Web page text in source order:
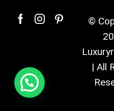
©
| All